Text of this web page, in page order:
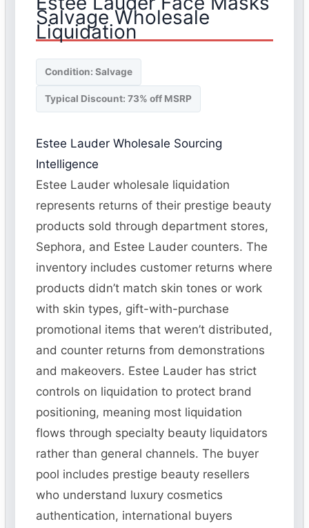
Salvage Wholesale
Liquidation
Condition: Salvage
Typical Discount: 73% off MSRP
Estee Lauder Wholesale Sourcing
Intelligence
Estee Lauder wholesale liquidation
represents returns of their prestige beauty
products sold through department stores,
Sephora, and Estee Lauder counters. The
inventory includes customer returns where
products didn’t match skin tones or work
with skin types, gift-with-purchase
promotional items that weren’t distributed,
and counter returns from demonstrations
and makeovers. Estee Lauder has strict
controls on liquidation to protect brand
positioning, meaning most liquidation
flows through specialty beauty liquidators
rather than general channels. The buyer
pool includes prestige beauty resellers
who understand luxury cosmetics
authentication, international buyers